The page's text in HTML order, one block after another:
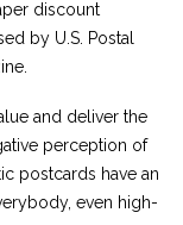
discount
by U.S. Postal
and deliver the
perception of
postcards have an
even high-